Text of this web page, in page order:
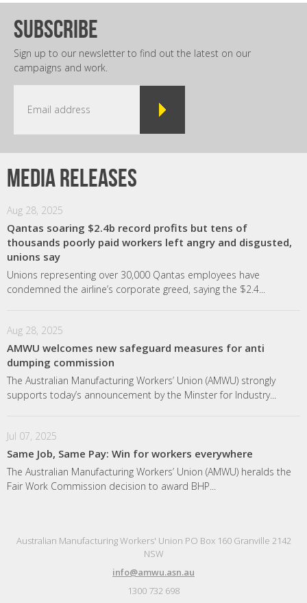
subscribe
Sign up to our newsletter to find out the latest on our
campaigns and work.
Media releases
Aug 28, 2025
Qantas soaring $2.4b record profits but tens of
thousands poorly paid workers left angry and disgusted,
unions say
Unions representing over 30,000 Qantas employees have
condemned the airline’s corporate greed, saying the $2.4...
Aug 28, 2025
AMWU welcomes new safeguard measures for anti
dumping commission
The Australian Manufacturing Workers’ Union (AMWU) strongly
supports today’s announcement by the Minster for Industry...
Jul 07, 2025
Same Job, Same Pay: Win for workers everywhere
The Australian Manufacturing Workers’ Union (AMWU) heralds the
Fair Work Commission decision to award BHP...
Australian Manufacturing Workers' Union PO Box 160 Granville 2142
NSW
info@amwu.asn.au
1300 732 698